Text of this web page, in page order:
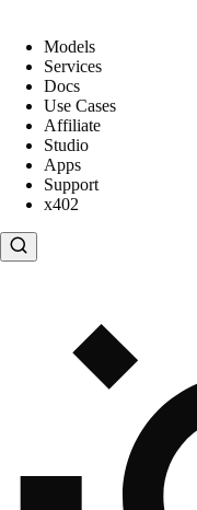
Models
Services
Docs
Use Cases
Affiliate
Studio
Apps
Support
x402